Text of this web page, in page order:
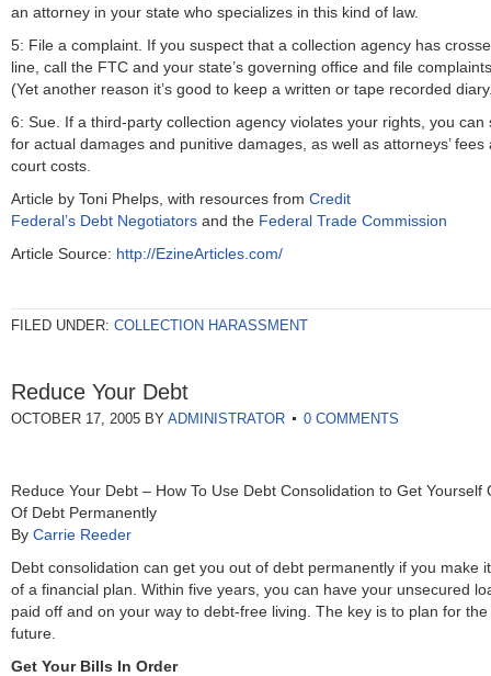
an attorney in your state who specializes in this kind of law.
5: File a complaint. If you suspect that a collection agency has
line, call the FTC and your state’s governing office and file
(Yet another reason it’s good to keep a written or tape recorded
6: Sue. If a third-party collection agency violates your rights, you can
for actual damages and punitive damages, as well as attorneys’ fees
court costs.
Article by Toni Phelps, with resources from Credit
Federal’s Debt Negotiators and the Federal Trade Commission
Article Source: http://EzineArticles.com/
FILED UNDER: COLLECTION HARASSMENT
Reduce Your Debt
OCTOBER 17, 2005 BY ADMINISTRATOR 0 COMMENTS
Reduce Your Debt – How To Use Debt Consolidation to Get Yourself
Of Debt Permanently
By Carrie Reeder
Debt consolidation can get you out of debt permanently if you make
of a financial plan. Within five years, you can have your unsecured
paid off and on your way to debt-free living. The key is to plan for the
future.
Get Your Bills In Order